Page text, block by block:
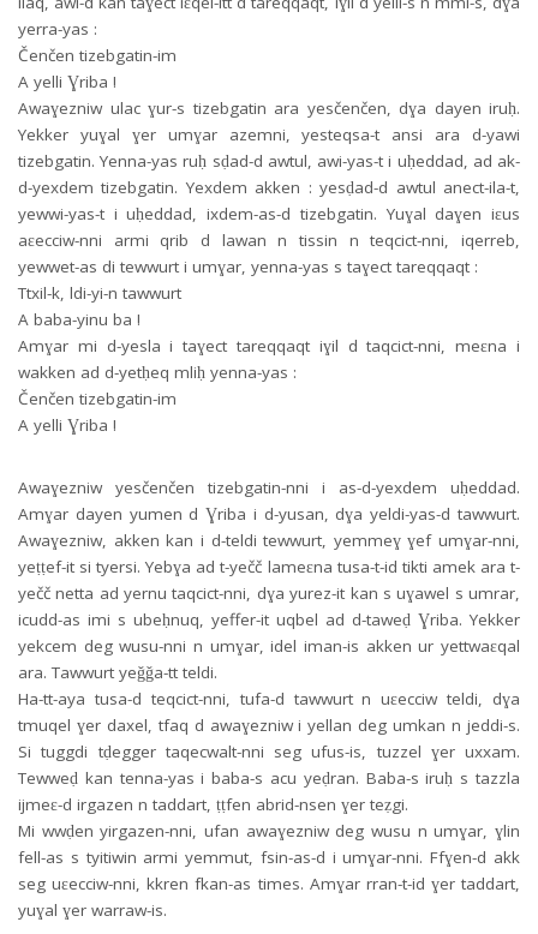
yerra-yas :
Čenčen tizebgatin-im
A yelli Ɣriba !
Awaɣezniw ulac ɣur-s tizebgatin ara yesčenčen, dɣa dayen iruḥ.
Yekker yuɣal ɣer umɣar azemni, yesteqsa-t ansi ara d-yawi
tizebgatin. Yenna-yas ruḥ sḍad-d awtul, awi-yas-t i uḥeddad, ad ak-
d-yexdem tizebgatin. Yexdem akken : yesḍad-d awtul anect-ila-t,
yewwi-yas-t i uḥeddad, ixdem-as-d tizebgatin. Yuɣal daɣen iɛus
aɛecciw-nni armi qrib d lawan n tissin n teqcict-nni, iqerreb,
yewwet-as di tewwurt i umɣar, yenna-yas s taɣect tareqqaqt :
Ttxil-k, ldi-yi-n tawwurt
A baba-yinu ba !
Amɣar mi d-yesla i taɣect tareqqaqt iɣil d taqcict-nni, meɛna i
wakken ad d-yetḥeq mliḥ yenna-yas :
Čenčen tizebgatin-im
A yelli Ɣriba !
Awaɣezniw yesčenčen tizebgatin-nni i as-d-yexdem uḥeddad.
Amɣar dayen yumen d Ɣriba i d-yusan, dɣa yeldi-yas-d tawwurt.
Awaɣezniw, akken kan i d-teldi tewwurt, yemmeɣ ɣef umɣar-nni,
yeṭṭef-it si tyersi. Yebɣa ad t-yečč lameɛna tusa-t-id tikti amek ara t-
yečč netta ad yernu taqcict-nni, dɣa yurez-it kan s uɣawel s umrar,
icudd-as imi s ubeḥnuq, yeffer-it uqbel ad d-taweḍ Ɣriba. Yekker
yekcem deg wusu-nni n umɣar, idel iman-is akken ur yettwaɛqal
ara. Tawwurt yeǧǧa-tt teldi.
Ha-tt-aya tusa-d teqcict-nni, tufa-d tawwurt n uɛecciw teldi, dɣa
tmuqel ɣer daxel, tfaq d awaɣezniw i yellan deg umkan n jeddi-s.
Si tuggdi tḍegger taqecwalt-nni seg ufus-is, tuzzel ɣer uxxam.
Tewweḍ kan tenna-yas i baba-s acu yeḍran. Baba-s iruḥ s tazzla
ijmeɛ-d irgazen n taddart, ṭṭfen abrid-nsen ɣer teẓgi.
Mi wwḍen yirgazen-nni, ufan awaɣezniw deg wusu n umɣar, ɣlin
fell-as s tyitiwin armi yemmut, fsin-as-d i umɣar-nni. Ffɣen-d akk
seg uɛecciw-nni, kkren fkan-as times. Amɣar rran-t-id ɣer taddart,
yuɣal ɣer warraw-is.